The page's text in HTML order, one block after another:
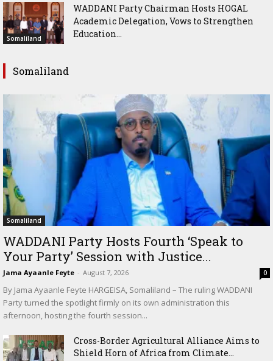
Somaliland
WADDANI Party Chairman Hosts HOGAL
Academic Delegation, Vows to Strengthen
Education...
Somaliland
Somaliland
WADDANI Party Hosts Fourth ‘Speak to
Your Party’ Session with Justice...
Jama Ayaanle Feyte - August 7, 2026 0
By Jama Ayaanle Feyte HARGEISA, Somaliland – The ruling WADDANI
Party turned the spotlight firmly on its own administration this
afternoon, hosting the fourth session...
Cross-Border Agricultural Alliance Aims to
Shield Horn of Africa from Climate...